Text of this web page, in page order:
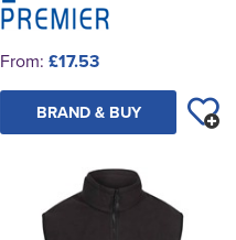
From: £17.53
BRAND & BUY